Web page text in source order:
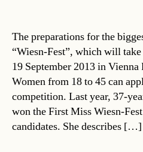
The preparations for the
“Wiesn-Fest”, which will
19 September 2013 in Vienna
Women from 18 to 45 can
competition. Last year, 37-
won the First Miss Wiesn-
candidates. She describes […]